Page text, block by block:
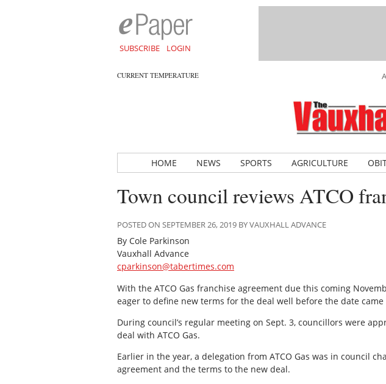
SUBSCRIBE LOGIN
CURRENT TEMPERATURE
HOME NEWS SPORTS AGRICULTURE
Town council reviews ATCO
POSTED ON SEPTEMBER 26, 2019 BY VAUXHALL ADVANCE
By Cole Parkinson
Vauxhall Advance
cparkinson@tabertimes.com
With the ATCO Gas franchise agreement due this coming
eager to define new terms for the deal well before the date came
During council’s regular meeting on Sept. 3, councillors were
deal with ATCO Gas.
Earlier in the year, a delegation from ATCO Gas was in council
agreement and the terms to the new deal.